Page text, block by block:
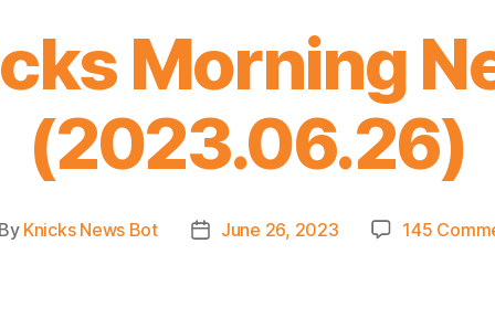
Morning
(2023.06.26)
By Knicks News Bot
PostJune 26, 2023 145